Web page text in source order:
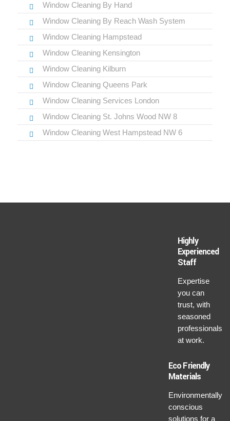
Window Cleaning By Hand
Window Cleaning By Reach Wash System
Window Cleaning Hampstead
Window Cleaning Kensington
Window Cleaning Kilburn
Window Cleaning Queens Park
Window Cleaning Services London
Window Cleaning St. Johns Wood NW 8
Window Cleaning West Hampstead NW 6
Highly
Experienced
Staff
Expertise
you can
trust, with
seasoned
professionals
at work.
Eco Friendly
Materials
Environmentally
conscious
solutions for a